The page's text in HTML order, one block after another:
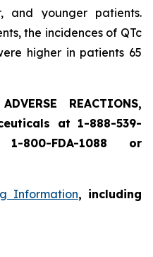
and younger patients.
the incidences of QTc
higher in patients 65
REACTIONS,
at 1-888-539-
FDA-1088 or
Information, including